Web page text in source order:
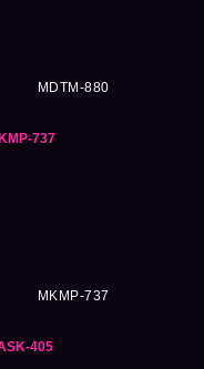
MDTM-880
MKMP-737